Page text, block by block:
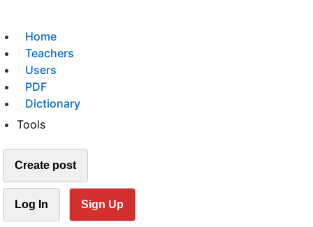
Home
Teachers
Users
PDF
Dictionary
Tools
Create post
Log In Sign Up